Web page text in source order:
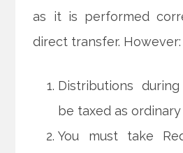
as it is performed
direct transfer. However:
Distributions
be taxed as
You must take